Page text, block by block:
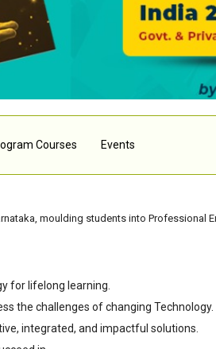
Courses Events
moulding students into Professional
for lifelong learning.
the challenges of changing Technology.
integrated, and impactful solutions.